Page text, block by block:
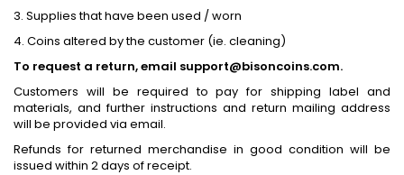
3. Supplies that have been used / worn
4. Coins altered by the customer (ie. cleaning)
To request a return, email support@bisoncoins.com.
Customers will be required to pay for shipping label and
materials, and further instructions and return mailing address
will be provided via email.
Refunds for returned merchandise in good condition will be
issued within 2 days of receipt.